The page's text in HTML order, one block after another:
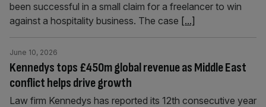
been successful in a small claim for a freelancer to win
against a hospitality business. The case [...]
Kennedys tops £450m global revenue as Middle East
conflict helps drive growth
June 10, 2026
Law firm Kennedys has reported its 12th consecutive year